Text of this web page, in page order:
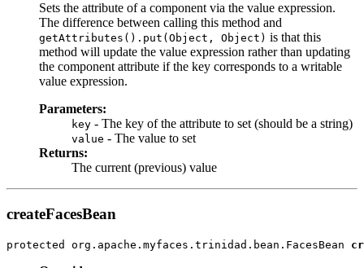
Sets the attribute of a component via the value expression.
The difference between calling this method and
getAttributes().put(Object, Object) is that this
method will update the value expression rather than updating
the component attribute if the key corresponds to a writable
value expression.
Parameters:
key - The key of the attribute to set (should be a string)
value - The value to set
Returns:
The current (previous) value
createFacesBean
protected org.apache.myfaces.trinidad.bean.FacesBean